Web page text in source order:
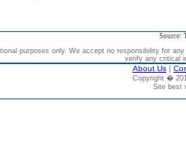
Source:
purposes only. We accept no responsibility for
verify any critical
About Us |
Copyright �
Site best